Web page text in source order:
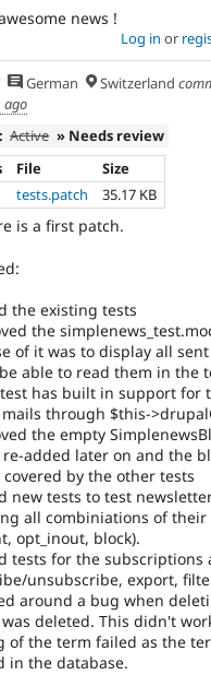
news !
Log in or
German Switzerland
ago
Active » Needs review
File
Size
tests.patch 35.17 KB
is a first patch.
the existing tests
the
of it was to display all
able to read them in the
has built in support for
mails through $this-
the empty
added later on and the
by the other tests
new tests to test
all combiniations of their
opt_inout, block).
tests for the subscriptions
unsubscribe, export,
around a bug when
deleted. This didn't
of the term failed as the
in the database.